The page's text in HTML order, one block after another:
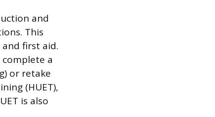
and
This
first aid.
a
or retake
(HUET),
is also